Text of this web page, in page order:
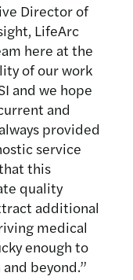
Director of
LifeArc
here at the
of our work
and we hope
and
provided
service
this
quality
additional
medical
enough to
beyond.”